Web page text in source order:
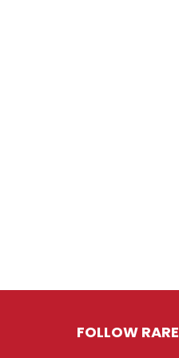
FOLLOW RARE